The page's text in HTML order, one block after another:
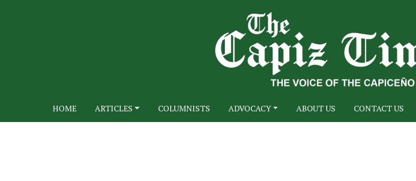
HOME ARTICLES COLUMNISTS ADVOCACY ABOUT US CONTACT US